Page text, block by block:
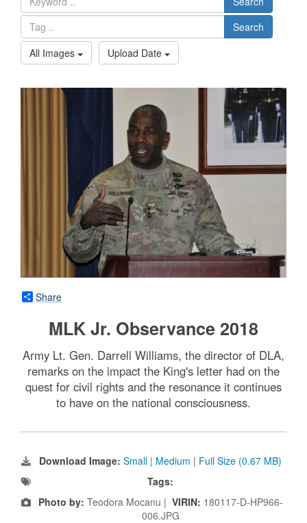
Search
All Images
Upload Date
Share
MLK Jr. Observance 2018
Army Lt. Gen. Darrell Williams, the director of DLA,
remarks on the impact the King's letter had on the
quest for civil rights and the resonance it continues
to have on the national consciousness.
Download Image: Small | Medium | Full Size (0.67 MB)
Tags:
Photo by: Teodora Mocanu | VIRIN: 180117-D-HP966-
006.JPG